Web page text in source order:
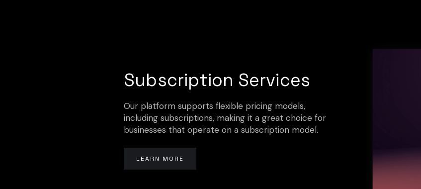
Subscription Services
Our platform supports flexible pricing models,
including subscriptions, making it a great choice for
businesses that operate on a subscription model.
LEARN MORE